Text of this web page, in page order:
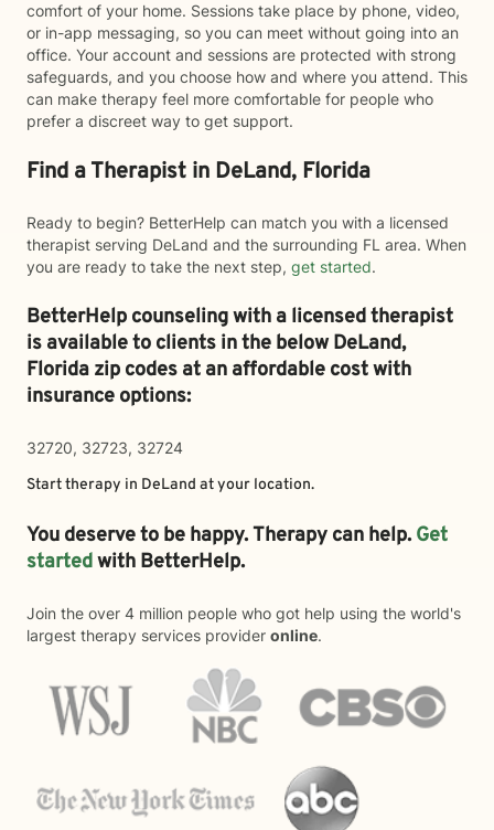
comfort of your home. Sessions take place by phone, video,
or in-app messaging, so you can meet without going into an
office. Your account and sessions are protected with strong
safeguards, and you choose how and where you attend. This
can make therapy feel more comfortable for people who
prefer a discreet way to get support.
Find a Therapist in DeLand, Florida
Ready to begin? BetterHelp can match you with a licensed
therapist serving DeLand and the surrounding FL area. When
you are ready to take the next step, get started.
BetterHelp counseling with a licensed therapist
is available to clients in the belowDeLand,
Florida zip codes at an affordable cost with
insurance options:
32720, 32723, 32724
Start therapy in DeLand at your location.
You deserve to be happy. Therapy can help. Get
startedwith BetterHelp.
Join the over 4 million people who got help using the world's
largest therapy services provider online.